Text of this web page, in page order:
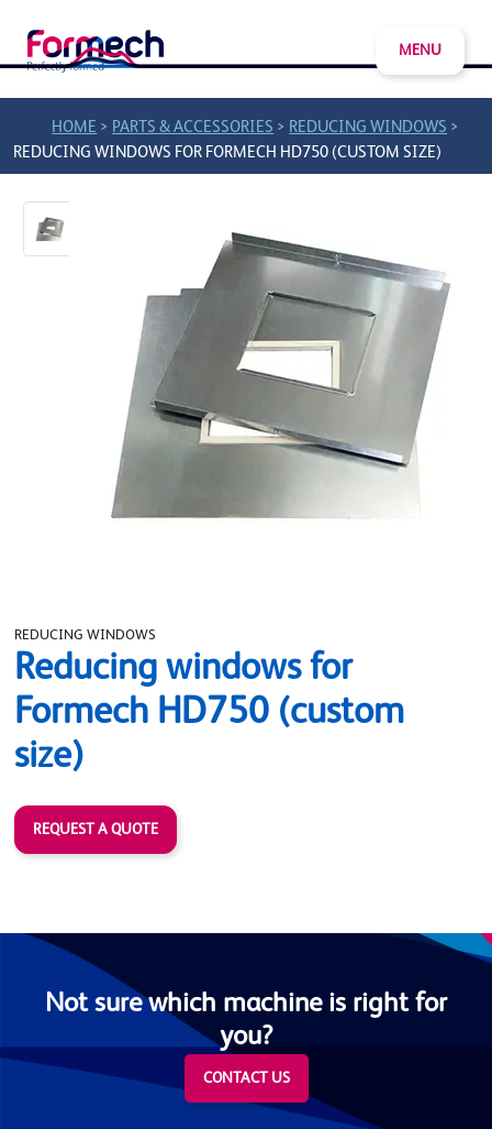
MENU
HOME > PARTS & ACCESSORIES > REDUCING WINDOWS >
REDUCING WINDOWS FOR FORMECH HD750 (CUSTOM SIZE)
REDUCING WINDOWS
Reducing windows for
Formech HD750 (custom
size)
REQUEST A QUOTE
Not sure which machine is right for
you?
CONTACT US